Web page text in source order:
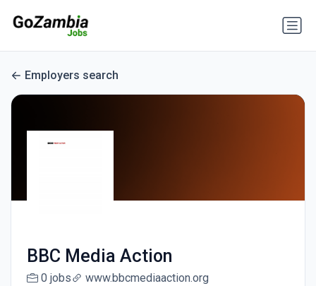
Employers search
BBC Media Action
0 jobs www.bbcmediaaction.org